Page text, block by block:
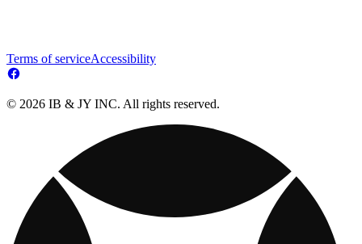
Terms of serviceAccessibility
© 2026 IB & JY INC. All rights reserved.